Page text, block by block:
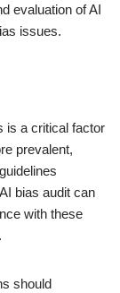
evaluation of AI
issues.
is a critical factor
prevalent,
bias audit can
with these
should